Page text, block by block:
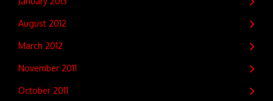
August 2012
March 2012
November 2011
October 2011